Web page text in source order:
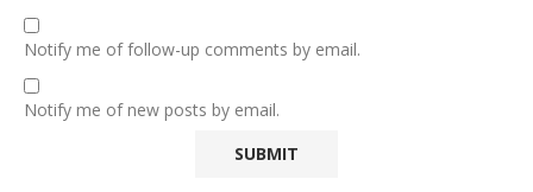
Notify me of follow-up comments by email.
Notify me of new posts by email.